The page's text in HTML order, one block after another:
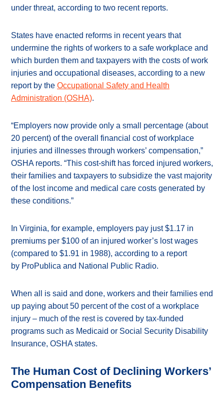
under threat, according to two recent reports.
States have enacted reforms in recent years that
undermine the rights of workers to a safe workplace and
which burden them and taxpayers with the costs of work
injuries and occupational diseases, according to a new
report by the Occupational Safety and Health
Administration (OSHA).
“Employers now provide only a small percentage (about
20 percent) of the overall financial cost of workplace
injuries and illnesses through workers’ compensation,”
OSHA reports. “This cost-shift has forced injured workers,
their families and taxpayers to subsidize the vast majority
of the lost income and medical care costs generated by
these conditions.”
In Virginia, for example, employers pay just $1.17 in
premiums per $100 of an injured worker’s lost wages
(compared to $1.91 in 1988), according to a report
by ProPublica and National Public Radio.
When all is said and done, workers and their families end
up paying about 50 percent of the cost of a workplace
injury – much of the rest is covered by tax-funded
programs such as Medicaid or Social Security Disability
Insurance, OSHA states.
The Human Cost of Declining Workers’
Compensation Benefits